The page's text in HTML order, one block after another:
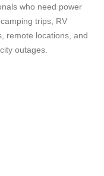
who need power
trips, RV
remote locations, and
outages.